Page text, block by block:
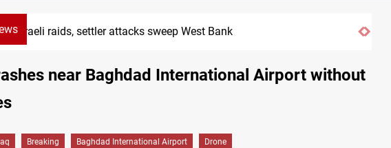
Israeli raids, settler attacks sweep West Bank
near Baghdad International Airport without
Breaking Baghdad International Airport Drone